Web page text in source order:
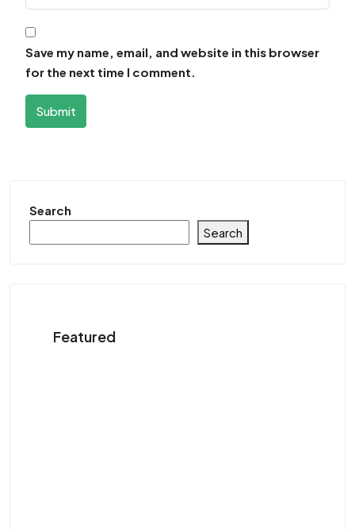
Save my name, email, and website in this browser
for the next time I comment.
Submit
Search
Search
Featured